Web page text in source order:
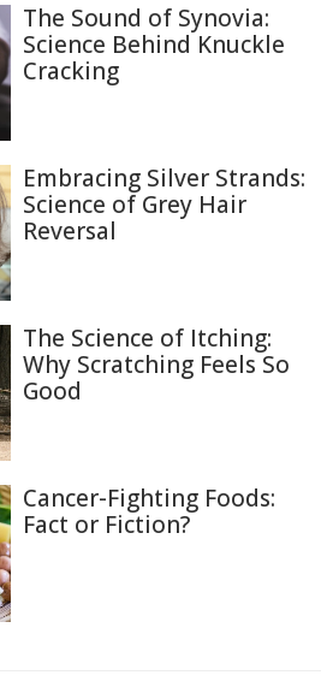
The Sound of Synovia:
Science Behind Knuckle
Cracking
Embracing Silver Strands:
Science of Grey Hair
Reversal
The Science of Itching:
Why Scratching Feels So
Good
Cancer-Fighting Foods:
Fact or Fiction?